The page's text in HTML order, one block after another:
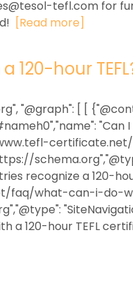
tefl.com for
[Read more]
120-hour
"@graph": [ [
www.tefl-
recognize a 120-
faq/what-can-i-do-
a 120-hour TEFL